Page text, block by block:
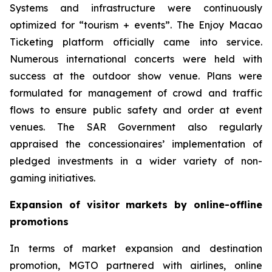
Systems and infrastructure were continuously
optimized for “tourism + events”. The Enjoy Macao
Ticketing platform officially came into service.
Numerous international concerts were held with
success at the outdoor show venue. Plans were
formulated for management of crowd and traffic
flows to ensure public safety and order at event
venues. The SAR Government also regularly
appraised the concessionaires’ implementation of
pledged investments in a wider variety of non-
gaming initiatives.
Expansion of visitor markets by online-offline
promotions
In terms of market expansion and destination
promotion, MGTO partnered with airlines, online